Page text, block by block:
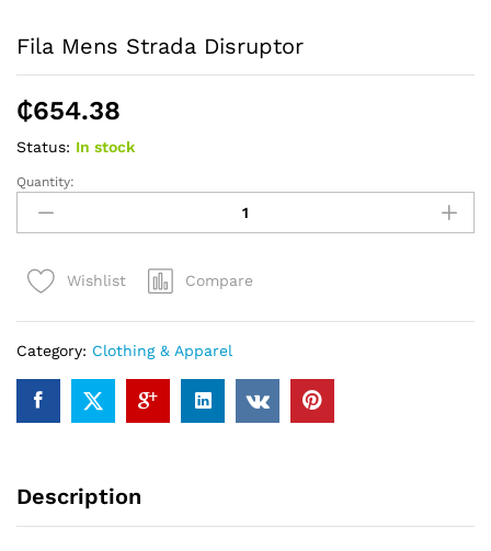
Fila Mens Strada Disruptor
₵654.38
Status: In stock
Fila
Mens
Strada
quantity
Quantity:
Wishlist Compare
Category: Clothing & Apparel
Description